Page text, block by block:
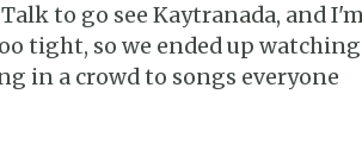
to go see Kaytranada, and
tight, so we ended up watching
in a crowd to songs everyone